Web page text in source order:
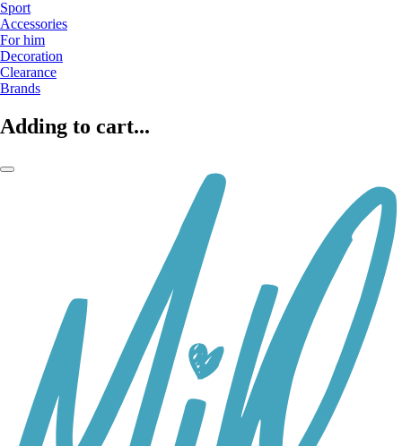
Sport
Accessories
For him
Decoration
Clearance
Brands
Adding to cart...